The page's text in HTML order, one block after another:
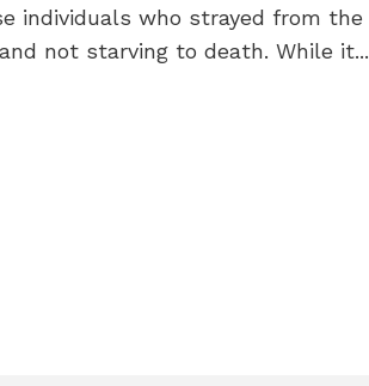
individuals who strayed from the
not starving to death. While it...